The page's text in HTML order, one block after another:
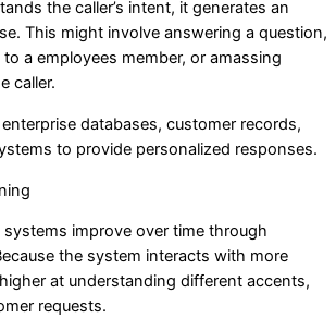
the caller’s intent, it generates an
This might involve answering a question,
a employees member, or amassing
caller.
databases, customer records,
to provide personalized responses.
improve over time through
the system interacts with more
at understanding different accents,
requests.